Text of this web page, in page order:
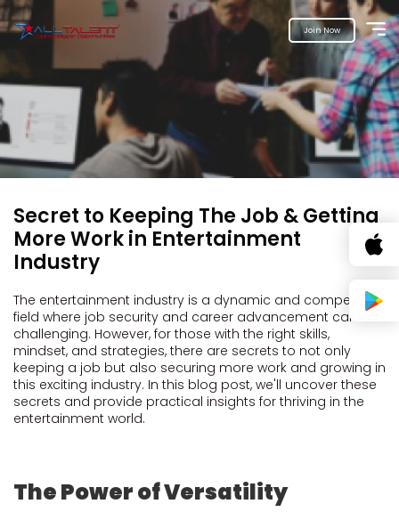
Join Now
Secret to Keeping The Job & Getting
More Work in Entertainment
Industry
The entertainment industry is a dynamic and competitive
field where job security and career advancement can be
challenging. However, for those with the right skills,
mindset, and strategies, there are secrets to not only
keeping a job but also securing more work and growing in
this exciting industry. In this blog post, we'll uncover these
secrets and provide practical insights for thriving in the
entertainment world.
The Power of Versatility